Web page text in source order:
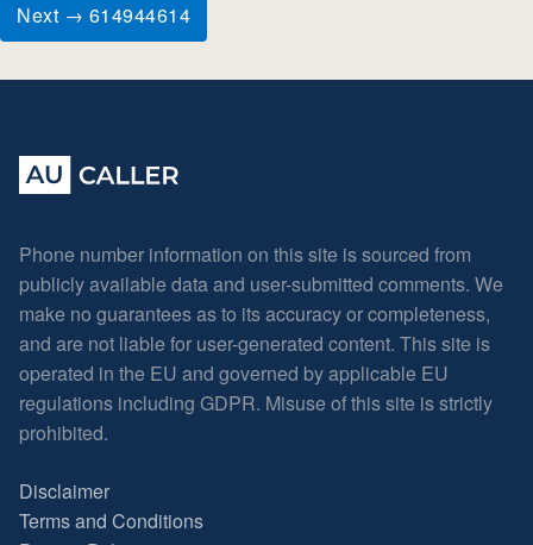
Next → 614944614
Phone number information on this site is sourced from
publicly available data and user-submitted comments. We
make no guarantees as to its accuracy or completeness,
and are not liable for user-generated content. This site is
operated in the EU and governed by applicable EU
regulations including GDPR. Misuse of this site is strictly
prohibited.
Disclaimer
Terms and Conditions